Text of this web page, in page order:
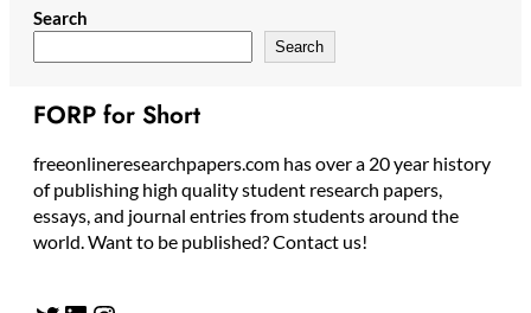
Search
Search
FORP for Short
freeonlineresearchpapers.com has over a 20 year history
of publishing high quality student research papers,
essays, and journal entries from students around the
world. Want to be published? Contact us!